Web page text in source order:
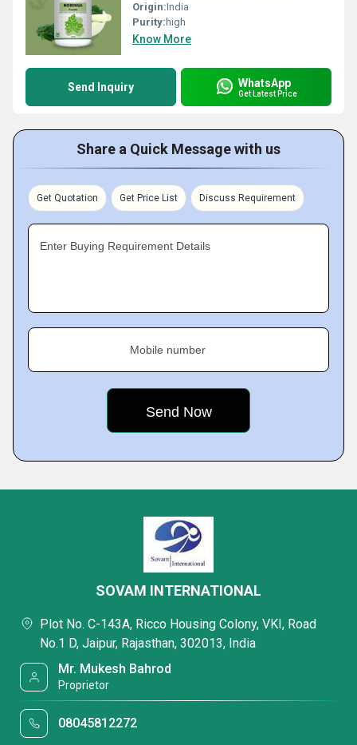
Origin:India
Purity: high
Know More
Send Inquiry WhatsApp
Get Latest Price
Share a Quick Message with us
Get Quotation Get Price List Discuss Requirement
Enter Buying Requirement Details
Mobile number
SOVAM INTERNATIONAL
Plot No. C-143A, Ricco Housing Colony, VKI, Road
No.1 D, Jaipur, Rajasthan, 302013, India
Mr. Mukesh Bahrod
Proprietor
08045812272